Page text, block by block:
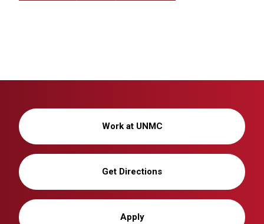
Work at UNMC
Get Directions
Apply